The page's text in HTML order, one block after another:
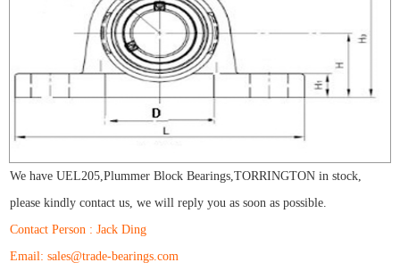
We haveUEL205,Plummer Block Bearings,TORRINGTON in stock,
please kindly contact us, we will reply you as soon as possible.
Contact Person : Jack Ding
Email: sales@trade-bearings.com